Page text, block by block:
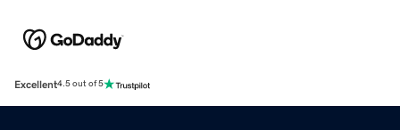
Excellent4.5 out of 5